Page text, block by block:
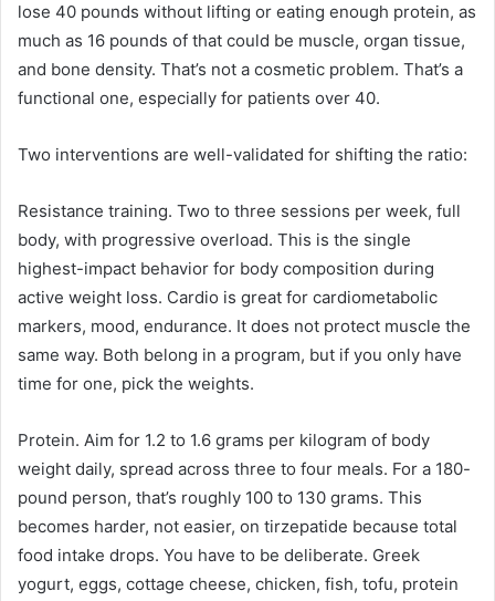
lose 40 pounds without lifting or eating enough protein, as
much as 16 pounds of that could be muscle, organ tissue,
and bone density. That’s not a cosmetic problem. That’s a
functional one, especially for patients over 40.
Two interventions are well-validated for shifting the ratio:
Resistance training. Two to three sessions per week, full
body, with progressive overload. This is the single
highest-impact behavior for body composition during
active weight loss. Cardio is great for cardiometabolic
markers, mood, endurance. It does not protect muscle the
same way. Both belong in a program, but if you only have
time for one, pick the weights.
Protein. Aim for 1.2 to 1.6 grams per kilogram of body
weight daily, spread across three to four meals. For a 180-
pound person, that’s roughly 100 to 130 grams. This
becomes harder, not easier, on tirzepatide because total
food intake drops. You have to be deliberate. Greek
yogurt, eggs, cottage cheese, chicken, fish, tofu, protein